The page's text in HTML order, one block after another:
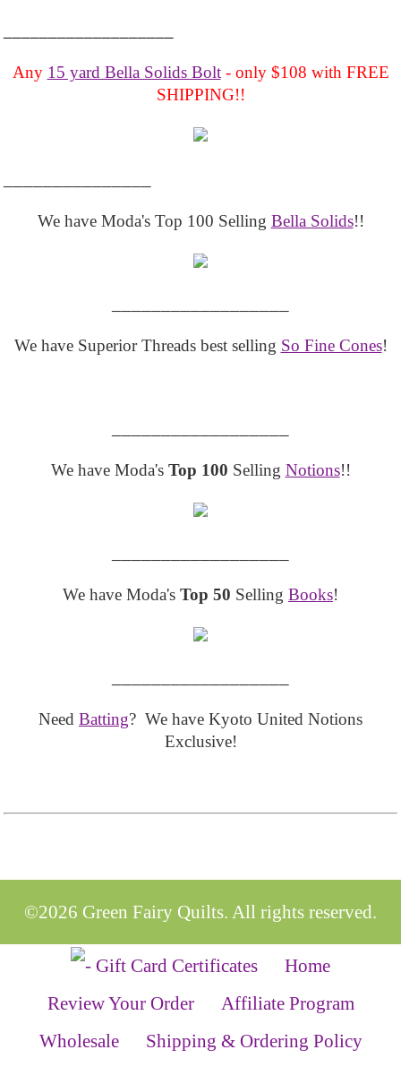
Any 15 yard Bella Solids Bolt- only $108 with FREE
SHIPPING!!
We have Moda's Top 100 Selling Bella Solids!!
We have Superior Threads best selling So Fine Cones!
We have Moda's Top 100 Selling Notions!!
We have Moda's Top 50 Selling Books!
Need Batting? We have Kyoto United Notions
Exclusive!
©2026 Green Fairy Quilts. All rights reserved.
Home
Review Your Order
Affiliate Program
Wholesale
Shipping & Ordering Policy